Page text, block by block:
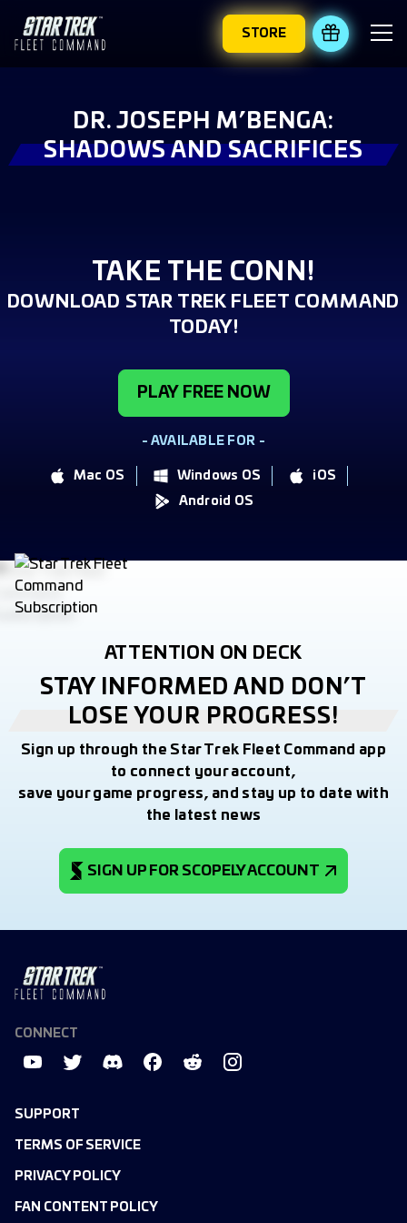
STORE REDEEM
DR. JOSEPH M’BENGA:
SHADOWS AND SACRIFICES
TAKE THE CONN!
DOWNLOAD STAR TREK FLEET COMMAND
TODAY!
PLAY FREE NOW
- AVAILABLE FOR -
Mac OS Windows OS
iOS
Android OS
ATTENTION ON DECK
STAY INFORMED AND DON’T
LOSE YOUR PROGRESS!
Sign up through the Star Trek Fleet Command app
to connect your account,
save your game progress, and stay up to date with
the latest news
SIGN UP FOR SCOPELY ACCOUNT
SUPPORT
TERMS OF SERVICE
PRIVACY POLICY
FAN CONTENT POLICY
CONNECT